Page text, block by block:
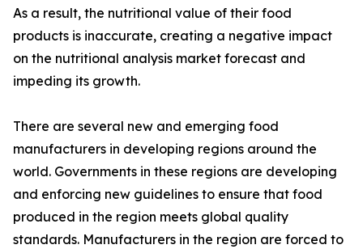
As a result, the nutritional value of their food
products is inaccurate, creating a negative impact
on the nutritional analysis market forecast and
impeding its growth.
There are several new and emerging food
manufacturers in developing regions around the
world. Governments in these regions are developing
and enforcing new guidelines to ensure that food
produced in the region meets global quality
standards. Manufacturers in the region are forced to